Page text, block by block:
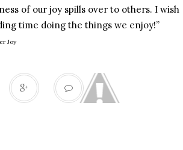
of our joy spills over to others. I wish
time doing the things we enjoy!”
Joy